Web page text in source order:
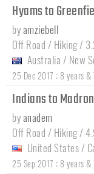
Hyams to
byamziebell
Off Road / Hiking /
Australia / New
25 Dec 2017 : 8 years &
Indians to
byanadem
Off Road / Hiking /
United States /
25 Sep 2017 : 8 years &